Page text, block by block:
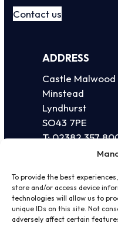
To provide the best
store and/or access device
technologies will allow us to
unique IDs on this site. Not
adversely affect certain
Contact us
ADDRESS
Castle Malwood
Minstead
Lyndhurst
SO43 7PE
T:02382 357
QUICK LINKS
About us
News